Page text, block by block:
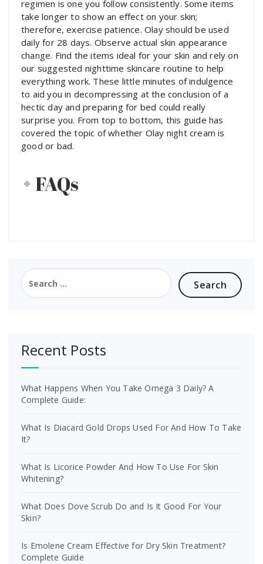
regimen is one you follow consistently. Some items
take longer to show an effect on your skin;
therefore, exercise patience. Olay should be used
daily for 28 days. Observe actual skin appearance
change. Find the items ideal for your skin and rely on
our suggested nighttime skincare routine to help
everything work. These little minutes of indulgence
to aid you in decompressing at the conclusion of a
hectic day and preparing for bed could really
surprise you. From top to bottom, this guide has
covered the topic of whether Olay night cream is
good or bad.
FAQs
Search
for:
Recent Posts
What Happens When You Take Omega 3 Daily? A
Complete Guide:
What Is Diacard Gold Drops Used For And How To Take
It?
What Is Licorice Powder And How To Use For Skin
Whitening?
What Does Dove Scrub Do and Is It Good For Your
Skin?
Is Emolene Cream Effective for Dry Skin Treatment?
Complete Guide